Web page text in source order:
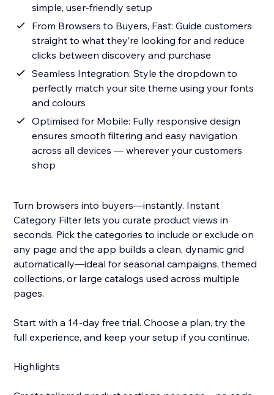
simple, user-friendly setup
From Browsers to Buyers, Fast: Guide customers
straight to what they’re looking for and reduce
clicks between discovery and purchase
Seamless Integration: Style the dropdown to
perfectly match your site theme using your fonts
and colours
Optimised for Mobile: Fully responsive design
ensures smooth filtering and easy navigation
across all devices — wherever your customers
shop
Turn browsers into buyers—instantly. Instant
Category Filter lets you curate product views in
seconds. Pick the categories to include or exclude on
any page and the app builds a clean, dynamic grid
automatically—ideal for seasonal campaigns, themed
collections, or large catalogs used across multiple
pages.
Start with a 14-day free trial. Choose a plan, try the
full experience, and keep your setup if you continue.
Highlights